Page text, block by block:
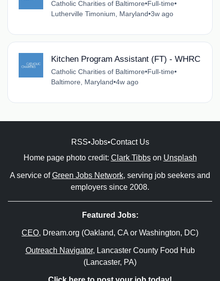
Catholic Charities of Baltimore•Full-time•
Lutherville Timonium, Maryland•3w ago
Kitchen Program Assistant (FT) - WHRC
Catholic Charities of Baltimore•Full-time•
Baltimore, Maryland•4w ago
RSS•Jobs•Contact Us
Home page photo credit: Clark Tibbson Unsplash
A service ofGreen Jobs Network, serving job seekers and
employers since 2008.
Featured Jobs:
CEO, Dream.org (Oakland, CA or Washington, DC)
Outreach Navigator, Lancaster County Food Hub
(Lancaster, PA)